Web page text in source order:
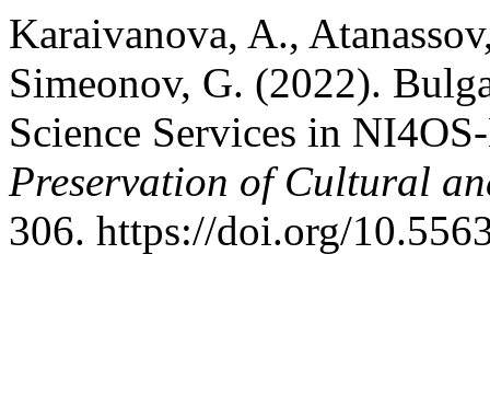
Karaivanova, A.,
Simeonov, G. (2022).
Science Services in
Preservation of Cultural
306. https://doi.org/